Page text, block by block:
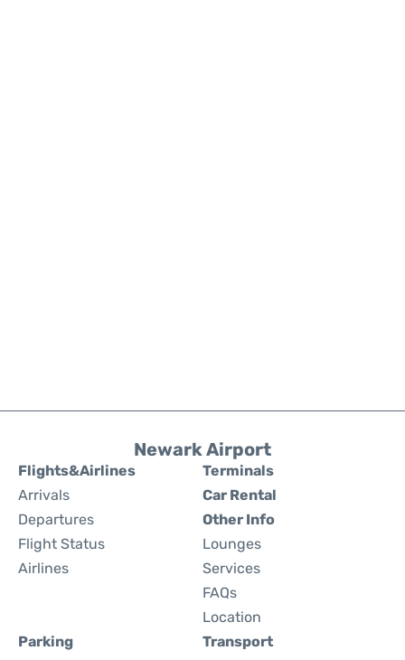
Newark Airport
Flights&Airlines
Arrivals
Departures
Flight Status
Airlines
Terminals
Car Rental
Other Info
Lounges
Services
FAQs
Location
Parking
Transport